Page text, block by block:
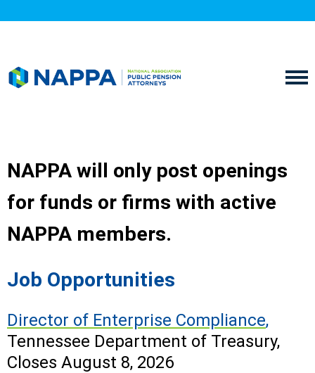
NAPPA will only post openings
for funds or firms with active
NAPPA members.
Job Opportunities
Director of Enterprise Compliance,
Tennessee Department of Treasury,
Closes August 8, 2026